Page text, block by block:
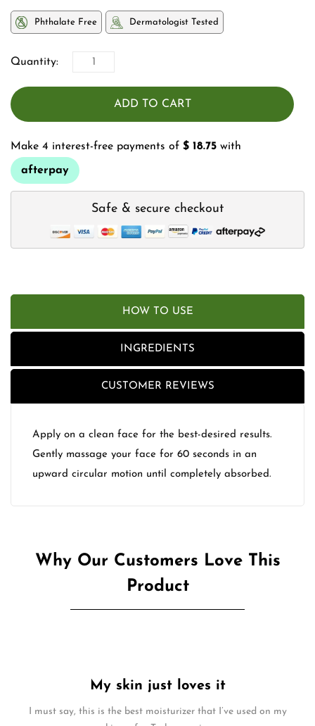
Phthalate Free Dermatologist Tested
Quantity:
ADD TO CART
Make 4 interest-free payments of $ 18.75 with
afterpay
Safe & secure checkout
HOW TO USE
INGREDIENTS
CUSTOMER REVIEWS
Apply on a clean face for the best-desired results.
Gently massage your face for 60 seconds in an
upward circular motion until completely absorbed.
Why Our Customers Love This
Product
My skin just loves it
I must say, this is the best moisturizer that I’ve used on my